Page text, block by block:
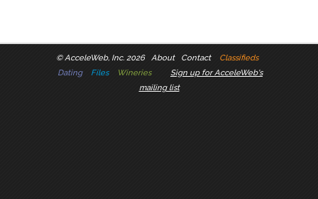
©AcceleWeb, Inc. 2026 About Contact
Classifieds
Dating
Files Wineries
Sign up for AcceleWeb's
mailing list